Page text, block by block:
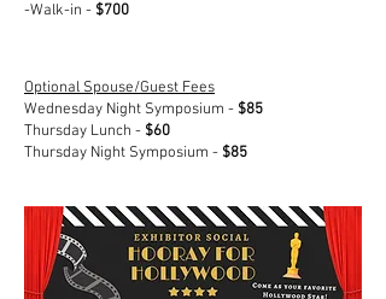
-Walk-in - $700
Optional Spouse/Guest Fees
Wednesday Night Symposium - $85
Thursday Lunch - $60
Thursday Night Symposium - $85